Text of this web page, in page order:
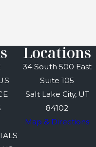
Locations
34 South 500 East
Suite 105
Salt Lake City, UT
84102
Map & Directions